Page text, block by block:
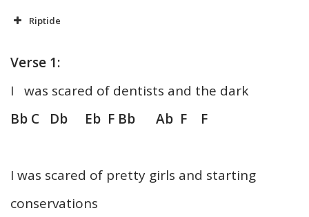
Riptide
Verse 1:
I was scared of dentists and the dark
Bb C Db Eb F Bb Ab F F
I was scared of pretty girls and starting
conservations